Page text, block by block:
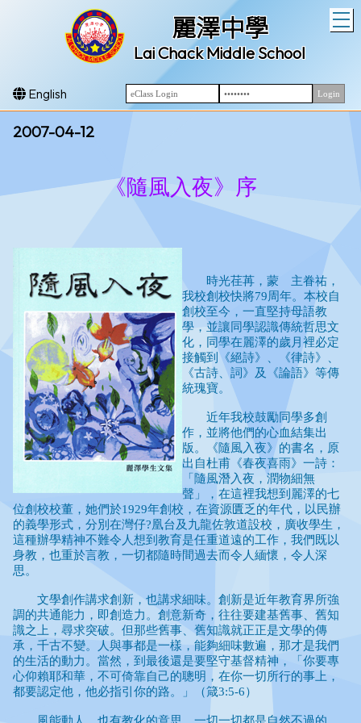
麗澤中學
Lai Chack Middle School
English
2007-04-12